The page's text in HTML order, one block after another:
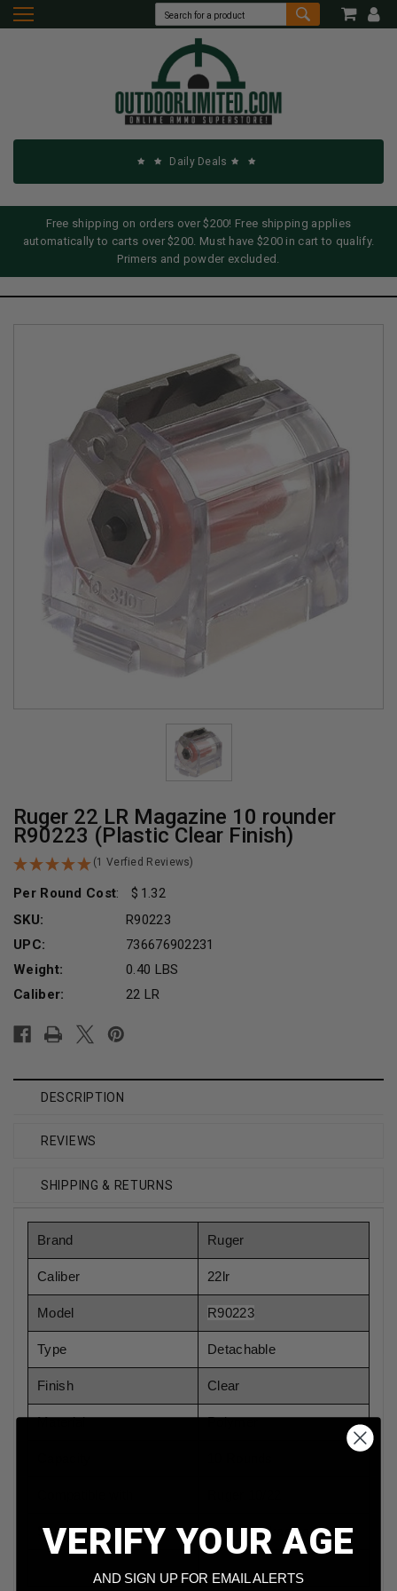
Daily Deals
Free shipping on orders over $200! Free shipping applies
automatically to carts over $200. Must have $200 in cart to qualify.
Primers and powder excluded.
Ruger 22 LR Magazine 10 rounder
R90223 (Plastic Clear Finish)
(1 Verfied Reviews)
Per Round Cost:
1.32
SKU:
R90223
UPC:
736676902231
Weight:
0.40 LBS
Caliber:
22 LR
Stock:
DESCRIPTION
REVIEWS
SHIPPING & RETURNS
Brand Ruger
Caliber 22lr
Model R90223
Type Detachable
Finish Clear
Material Polymer
Sold In Retail Packaging
VERIFY YOUR AGE
AND SIGN UP FOR EMAIL ALERTS